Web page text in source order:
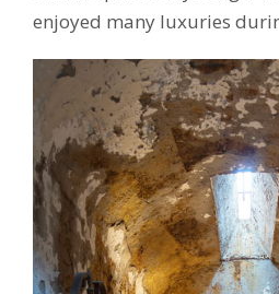
enjoyed many luxuries